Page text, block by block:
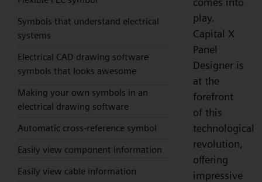
Symbols that understand electrical
systems
Electrical CAD drawing software
symbols that looks awesome
Making your own symbols in an
electrical drawing software
Automatic cross-reference symbol
Easily view component information
Easily view cable information
play.
Capital X
Panel
Designer is
at the
forefront
of this
technological
revolution,
offering
impressive